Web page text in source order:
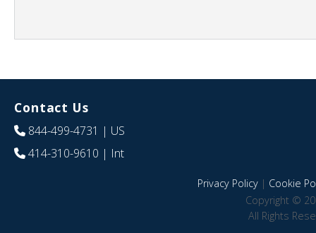
Contact Us
844-499-4731 | US
414-310-9610 | Int
Privacy Policy| Cookie
Copyright ©
All Rights